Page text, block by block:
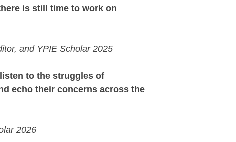
is still time to work on
and YPIE Scholar 2025
to the struggles of
echo their concerns across the
2026